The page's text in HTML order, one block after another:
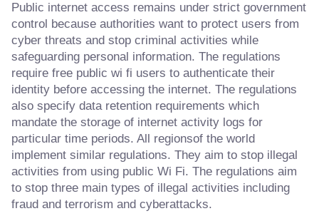
Public internet access remains under strict government
control because authorities want to protect users from
cyber threats and stop criminal activities while
safeguarding personal information. The regulations
require free public wi fi users to authenticate their
identity before accessing the internet. The regulations
also specify data retention requirements which
mandate the storage of internet activity logs for
particular time periods. All regionsof the world
implement similar regulations. They aim to stop illegal
activities from using public Wi Fi. The regulations aim
to stop three main types of illegal activities including
fraud and terrorism and cyberattacks.